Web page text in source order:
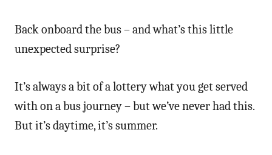
Back onboard the bus – and what’s this little
unexpected surprise?
It’s always a bit of a lottery what you get served
with on a bus journey – but we’ve never had this.
But it’s daytime, it’s summer.